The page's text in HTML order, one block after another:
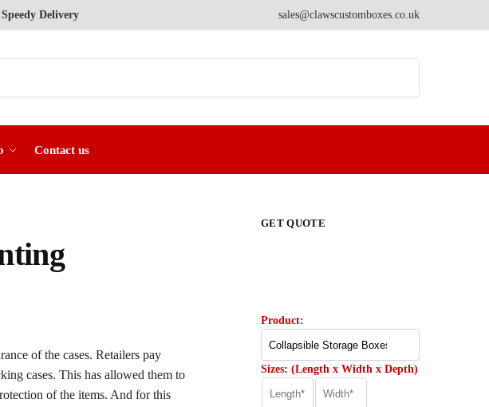
Delivery sales@clawscustomboxes.co.uk
Contact us
of the cases. Retailers pay
cases. This has allowed them to
of the items. And for this
GET QUOTE
Product:
Sizes: (Length x Width x Depth)